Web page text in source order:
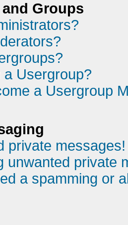
Groups
a Usergroup?
a Usergroup
private messages!
unwanted private
a spamming or